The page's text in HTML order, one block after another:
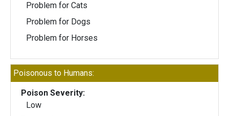
Problem for Cats
Problem for Dogs
Problem for Horses
Poisonous to Humans:
Poison Severity:
Low